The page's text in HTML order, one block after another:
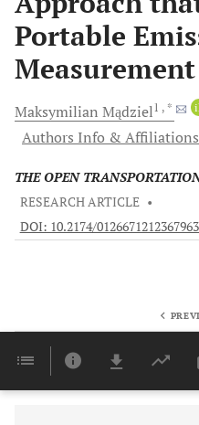
Portable
Maksymilian Mądziel1 , *
Authors Info & Affiliations
THE OPEN
RESEARCH ARTICLE •
DOI: 10.2174/